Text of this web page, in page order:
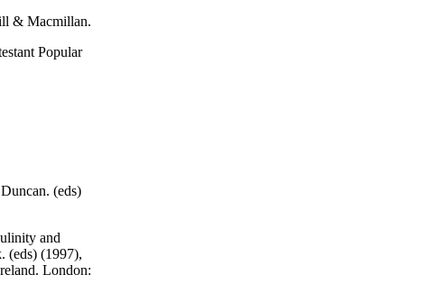
& Macmillan.
Popular
(eds)
and
(eds) (1997),
London: